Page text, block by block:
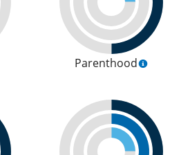
Parenthood